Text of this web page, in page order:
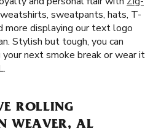
sweatpants, hats, T-
more displaying our text logo
Stylish but tough, you can
next smoke break or wear it
ROLLING
WEAVER, AL